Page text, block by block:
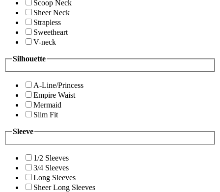
Scoop Neck
Sheer Neck
Strapless
Sweetheart
V-neck
Silhouette
A-Line/Princess
Empire Waist
Mermaid
Slim Fit
Sleeve
1/2 Sleeves
3/4 Sleeves
Long Sleeves
Sheer Long Sleeves